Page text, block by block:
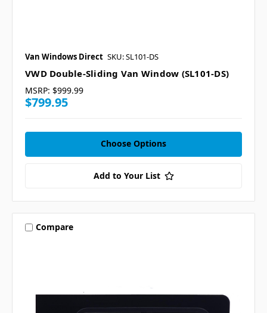
Van Windows Direct SKU: SL101-DS
VWD Double-Sliding Van Window (SL101-DS)
MSRP: $999.99
$799.95
Choose Options
Add to Your List
Compare